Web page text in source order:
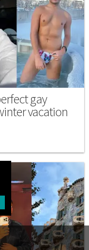
gay
vacation